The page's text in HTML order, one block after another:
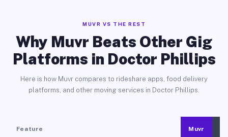
MUVR VS THE REST
Why Muvr Beats Other Gig
Platforms in Doctor Phillips
Here is how Muvr compares to rideshare apps, food delivery
platforms, and other moving services in Doctor Phillips.
Feature Muvr